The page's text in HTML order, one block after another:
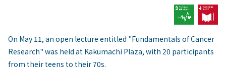
On May 11, an open lecture entitled "Fundamentals of Cancer
Research" was held at Kakumachi Plaza, with 20 participants
from their teens to their 70s.